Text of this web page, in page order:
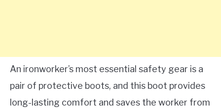
An ironworker’s most essential safety gear is a
pair of protective boots, and this boot provides
long-lasting comfort and saves the worker from